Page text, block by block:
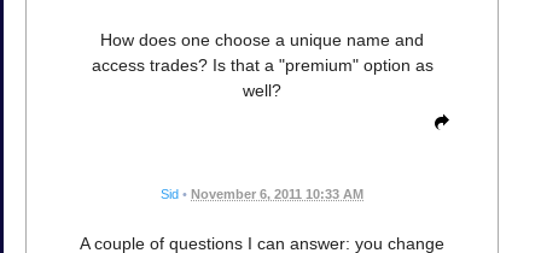
How does one choose a unique name and
access trades? Is that a "premium" option as
well?
Sid • November 6, 2011 10:33 AM
A couple of questions I can answer: you change